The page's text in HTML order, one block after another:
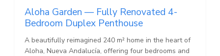
Aloha Garden — Fully Renovated 4-
Bedroom Duplex Penthouse
A beautifully reimagined 240 m² home in the heart of
Aloha, Nueva Andalucía, offering four bedrooms and